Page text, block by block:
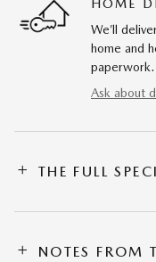
HOME
We’ll
home and
paperwork.
Ask about
THE FULL
NOTES FROM